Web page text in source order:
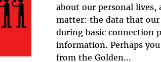
about our personal
matter: the data that
during basic connection
information. Perhaps
from the Golden...